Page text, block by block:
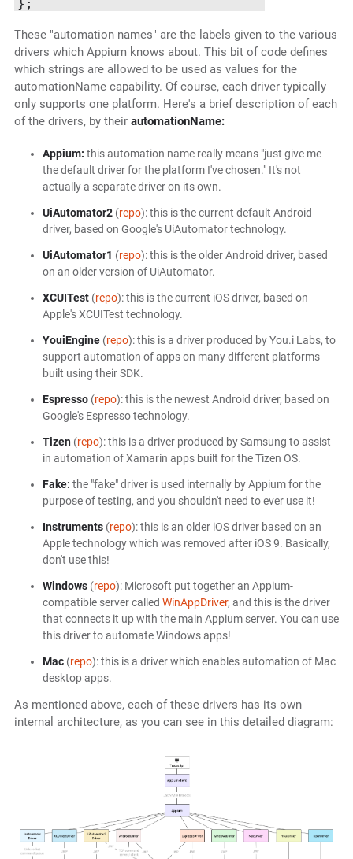
These "automation names" are the labels given to the various
drivers which Appium knows about. This bit of code defines
which strings are allowed to be used as values for the
automationName capability. Of course, each driver typically
only supports one platform. Here's a brief description of each
of the drivers, by their automationName:
Appium: this automation name really means "just give me
the default driver for the platform I've chosen." It's not
actually a separate driver on its own.
UiAutomator2(repo): this is the current default Android
driver, based on Google's UiAutomator technology.
UiAutomator1 (repo): this is the older Android driver, based
on an older version of UiAutomator.
XCUITest (repo): this is the current iOS driver, based on
Apple's XCUITest technology.
YouiEngine(repo): this is a driver produced by You.i Labs, to
support automation of apps on many different platforms
built using their SDK.
Espresso(repo): this is the newest Android driver, based on
Google's Espresso technology.
Tizen(repo): this is a driver produced by Samsung to assist
in automation of Xamarin apps built for the Tizen OS.
Fake: the "fake" driver is used internally by Appium for the
purpose of testing, and you shouldn't need to ever use it!
Instruments(repo): this is an older iOS driver based on an
Apple technology which was removed after iOS 9. Basically,
don't use this!
Windows(repo): Microsoft put together an Appium-
compatible server called WinAppDriver, and this is the driver
that connects it up with the main Appium server. You can use
this driver to automate Windows apps!
Mac(repo): this is a driver which enables automation of Mac
desktop apps.
As mentioned above, each of these drivers has its own
internal architecture, as you can see in this detailed diagram: